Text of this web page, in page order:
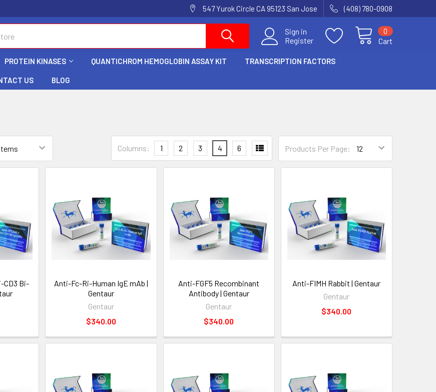
547 Yurok Circle CA 95123 San Jose (408) 780-0908
Sign in
Register
Cart
0
PROTEIN KINASES QUANTICHROM HEMOGLOBIN ASSAY KIT TRANSCRIPTION FACTORS
US BLOG
Products Per Page:
Columns: 1 2 3 4 6
CD3 Bi-
Anti-Fc-Ri-Human IgE mAb |
Gentaur
Gentaur
$340.00
Anti-FGF5 Recombinant
Antibody | Gentaur
Gentaur
$340.00
Anti-FIMH Rabbit | Gentaur
Gentaur
$340.00